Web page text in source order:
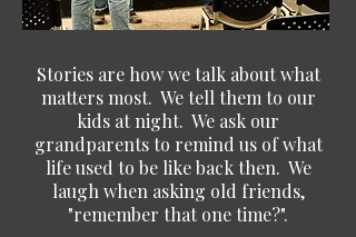
Stories are how we talk about what
matters most. We tell them to our
kids at night. We ask our
grandparents to remind us of what
life used to be like back then. We
laugh when asking old friends,
"remember that one time?".